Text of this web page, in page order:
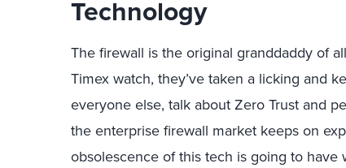
Technology
The firewall is the original granddaddy of
Timex watch, they’ve taken a licking and
everyone else, talk about Zero Trust and
the enterprise firewall market keeps on
obsolescence of this tech is going to